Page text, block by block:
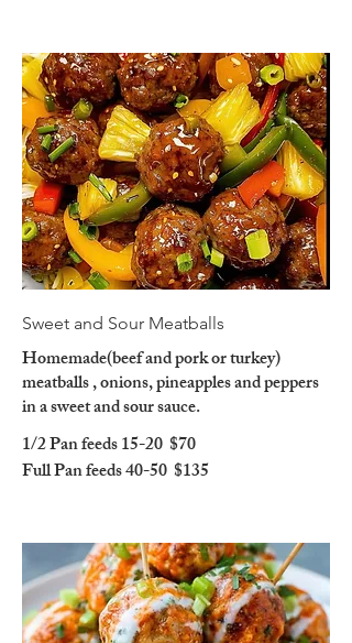
Sweet and Sour Meatballs
Homemade(beef and pork or turkey)
meatballs , onions, pineapples and peppers
in a sweet and sour sauce.
1/2 Pan feeds 15-20 $70
Full Pan feeds 40-50 $135